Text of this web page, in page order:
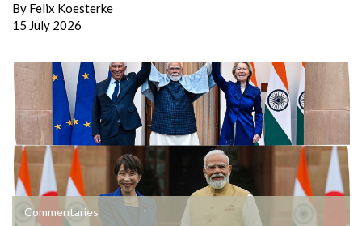
By Felix Koesterke
15 July 2026
Commentaries